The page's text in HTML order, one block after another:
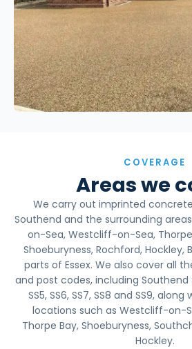
COVERAGE
Areas we
We carry out imprinted
Southend and the surrounding
on-Sea, Westcliff-on-Sea,
Shoeburyness, Rochford,
parts of Essex. We also cover all
and post codes, including Southend
SS5, SS6, SS7, SS8 and SS9,
locations such as Westcliff-on-
Thorpe Bay, Shoeburyness,
Hockley.